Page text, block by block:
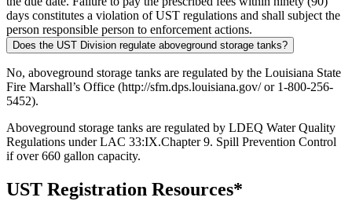
days constitutes a violation of UST regulations and shall subject the
person responsible person to enforcement actions.
Does the UST Division regulate aboveground storage tanks?
No, aboveground storage tanks are regulated by the Louisiana State
Fire Marshall’s Office (http://sfm.dps.louisiana.gov/ or 1-800-256-
5452).
Aboveground storage tanks are regulated by LDEQ Water Quality
Regulations under LAC 33:IX.Chapter 9. Spill Prevention Control
if over 660 gallon capacity.
UST Registration Resources*